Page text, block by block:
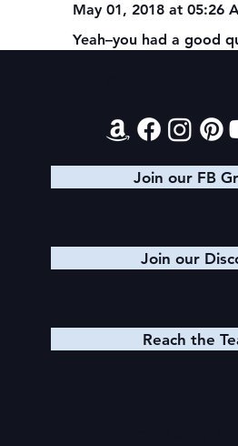
May 01, 2018 at 05:26
Yeah–you had a good
Join our FB
Join our
Reach the